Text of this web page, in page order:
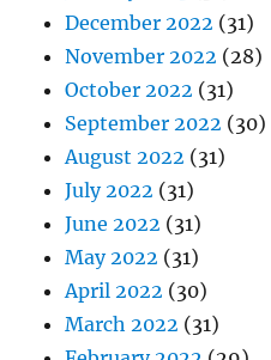
December 2022 (31)
November 2022 (28)
October 2022 (31)
September 2022 (30)
August 2022 (31)
July 2022 (31)
June 2022 (31)
May 2022 (31)
April 2022 (30)
March 2022 (31)